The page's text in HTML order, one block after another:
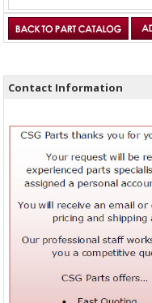
Contact Information